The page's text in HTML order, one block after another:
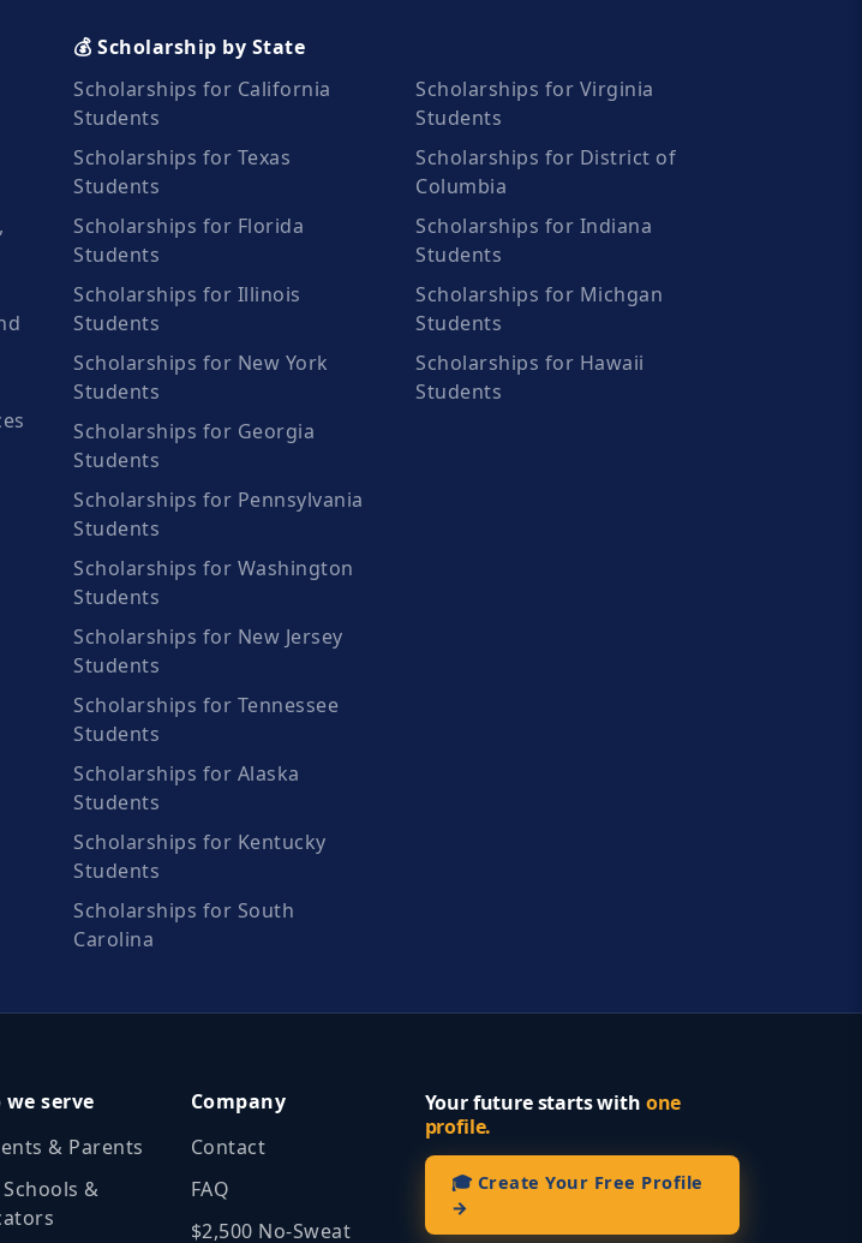
💰 Scholarship by State
Scholarships for California
Students
Scholarships for Texas
Students
Scholarships for Florida
Students
Scholarships for Illinois
Students
Scholarships for New York
Students
Scholarships for Georgia
Students
Scholarships for Pennsylvania
Students
Scholarships for Washington
Students
Scholarships for New Jersey
Students
Scholarships for Tennessee
Students
Scholarships for Alaska
Students
Scholarships for Kentucky
Students
Scholarships for South
Carolina
Scholarships for Virginia
Students
Scholarships for District of
Columbia
Scholarships for Indiana
Students
Scholarships for Michgan
Students
Scholarships for Hawaii
Students
we serve
& Parents
Schools &
Company
Contact
FAQ
$2,500 No‑Sweat
Your future starts with one
profile.
🎓 Create Your Free Profile
→